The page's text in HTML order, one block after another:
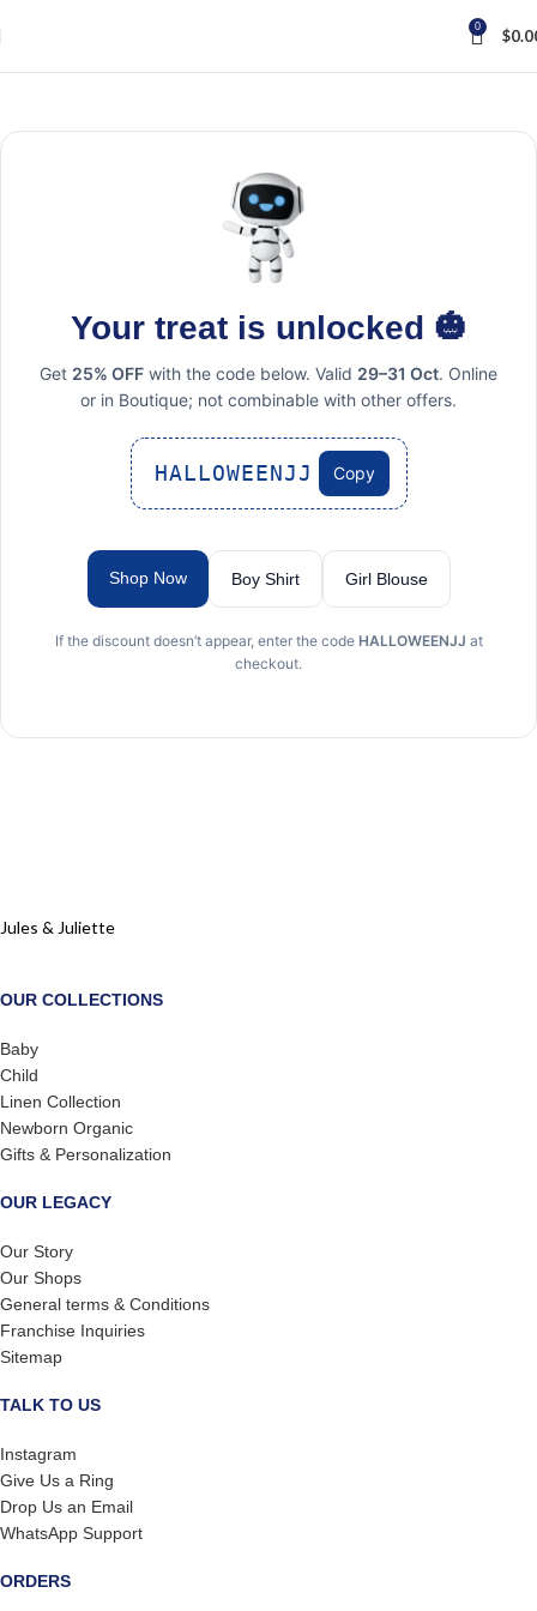
0 $
Your treat is unlocked 🎃
Get 25% OFF with the code below. Valid 29–31 Oct. Online
or in Boutique; not combinable with other offers.
HALLOWEENJJ Copy
Shop Now Boy Shirt Girl Blouse
If the discount doesn’t appear, enter the code HALLOWEENJJ at
checkout.
Jules & Juliette
OUR COLLECTIONS
Baby
Child
Linen Collection
Newborn Organic
Gifts & Personalization
OUR LEGACY
Our Story
Our Shops
General terms & Conditions
Franchise Inquiries
Sitemap
TALK TO US
Instagram
Give Us a Ring
Drop Us an Email
WhatsApp Support
ORDERS